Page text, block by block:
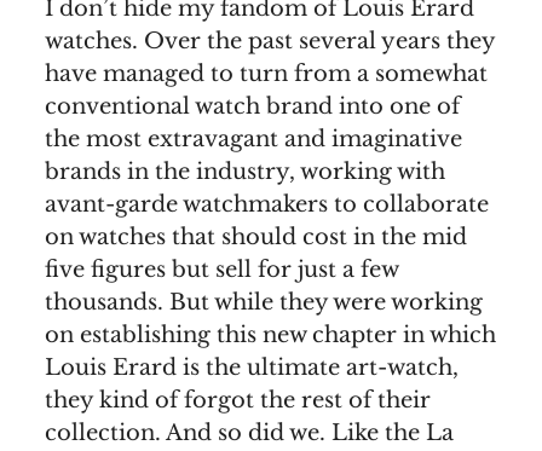
I don’t hide my fandom of Louis Erard
watches. Over the past several years they
have managed to turn from a somewhat
conventional watch brand into one of
the most extravagant and imaginative
brands in the industry, working with
avant-garde watchmakers to collaborate
on watches that should cost in the mid
five figures but sell for just a few
thousands. But while they were working
on establishing this new chapter in which
Louis Erard is the ultimate art-watch,
they kind of forgot the rest of their
collection. And so did we. Like the La